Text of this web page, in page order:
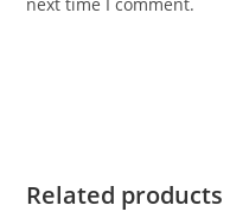
Related products